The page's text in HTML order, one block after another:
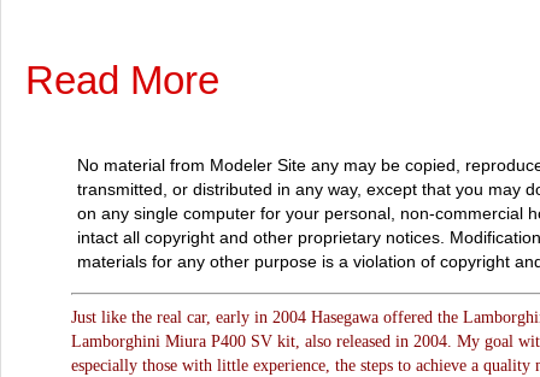
Read More
No material from Modeler Site any may be copied,
transmitted, or distributed in any way, except that you may
on any single computer for your personal, non-commercial
intact all copyright and other proprietary notices.
materials for any other purpose is a violation of copyright
Just like the real car, early in 2004 Hasegawa offered the
Lamborghini Miura P400 SV kit, also released in 2004. My goal
especially those with little experience, the steps to achieve a quality